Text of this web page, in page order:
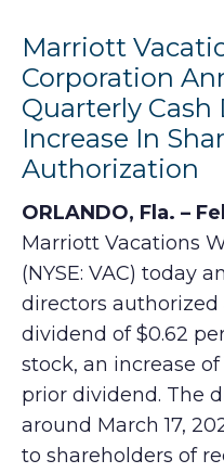
Marriott
Corporation
Quarterly
Increase In
Authorization
ORLANDO, Fla. –
Marriott Vacations
(NYSE: VAC) today
directors authorized
dividend of $0.62
stock, an increase of
prior dividend. The
around March 17,
to shareholders of